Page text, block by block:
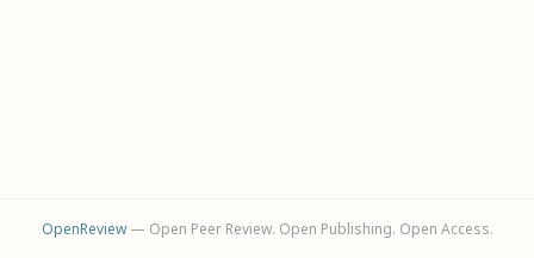
OpenReview— Open Peer Review. Open Publishing. Open Access.